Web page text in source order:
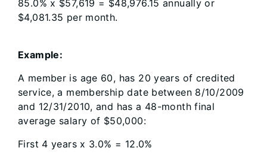
85.0% x $57,619 = $48,976.15 annually or
$4,081.35 per month.
Example:
A member is age 60, has 20 years of credited
service, a membership date between 8/10/2009
and 12/31/2010, and has a 48-month final
average salary of $50,000:
First 4 years x 3.0% = 12.0%